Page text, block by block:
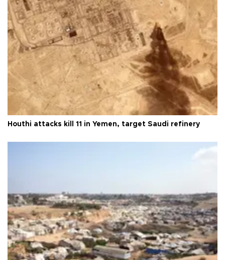
Houthi attacks kill 11 in Yemen, target Saudi refinery